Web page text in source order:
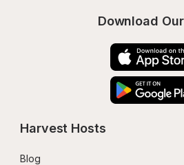
Download
Harvest Hosts
Blog